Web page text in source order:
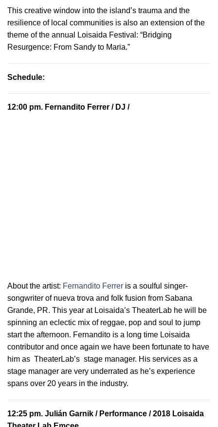
This creative window into the island’s trauma and the
resilience of local communities is also an extension of the
theme of the annual Loisaida Festival: “Bridging
Resurgence: From Sandy to Maria.”
Schedule:
12:00 pm. Fernandito Ferrer / DJ /
About the artist: Fernandito Ferrer is a soulful singer-
songwriter of nueva trova and folk fusion from Sabana
Grande, PR. This year at Loisaida’s TheaterLab he will be
spinning an eclectic mix of reggae, pop and soul to jump
start the afternoon. Fernandito is a long time Loisaida
contributor and once again we have been fortunate to have
him as TheaterLab’s stage manager. His services as a
stage manager are very underrated as he’s experience
spans over 20 years in the industry.
12:25 pm. Julián Garnik / Performance / 2018 Loisaida